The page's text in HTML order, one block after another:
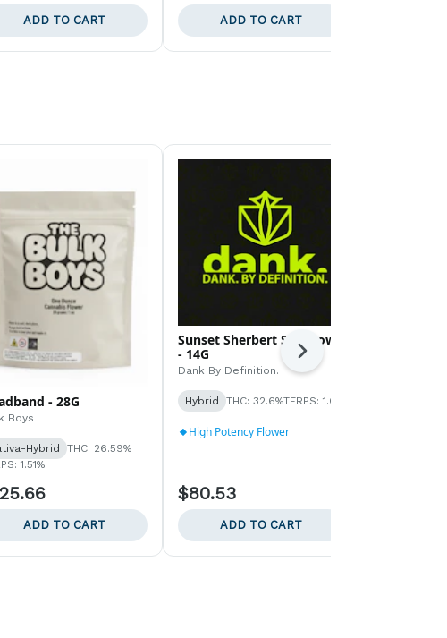
ADD TO CART ADD TO CART
- 28G
Boys
Hybrid
THC: 26.59%
1.51%
ADD TO CART
Sunset Sherbert Sungrown
- 14G
Dank By Definition.
Hybrid THC: 32.6%TERPS: 1.6%
High Potency Flower
$80.53
ADD TO CART
Next